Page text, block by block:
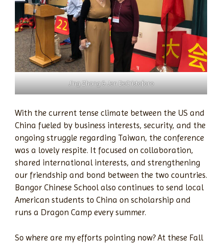
Jing Zhang & Jen DeCristoforo
With the current tense climate between the US and
China fueled by business interests, security, and the
ongoing struggle regarding Taiwan, the conference
was a lovely respite. It focused on collaboration,
shared international interests, and strengthening
our friendship and bond between the two countries.
Bangor Chinese School also continues to send local
American students to China on scholarship and
runs a Dragon Camp every summer.
So where are my efforts pointing now? At these Fall